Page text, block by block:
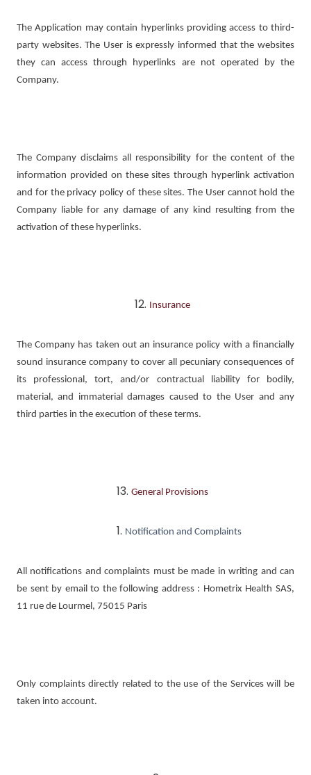
The Application may contain hyperlinks providing access to third-
party websites. The User is expressly informed that the websites
they can access through hyperlinks are not operated by the
Company.
The Company disclaims all responsibility for the content of the
information provided on these sites through hyperlink activation
and for the privacy policy of these sites. The User cannot hold the
Company liable for any damage of any kind resulting from the
activation of these hyperlinks.
Insurance
The Company has taken out an insurance policy with a financially
sound insurance company to cover all pecuniary consequences of
its professional, tort, and/or contractual liability for bodily,
material, and immaterial damages caused to the User and any
third parties in the execution of these terms.
General Provisions
Notification and Complaints
All notifications and complaints must be made in writing and can
be sent by email to the following address : Hometrix Health SAS,
11 rue de Lourmel, 75015 Paris
Only complaints directly related to the use of the Services will be
taken into account.